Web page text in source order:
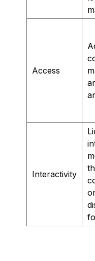
Access
Interactivity